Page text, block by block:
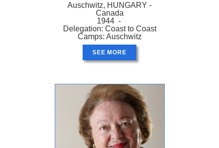
Auschwitz, HUNGARY -
Canada
1944 -
Delegation: Coast to Coast
Camps: Auschwitz
SEE MORE